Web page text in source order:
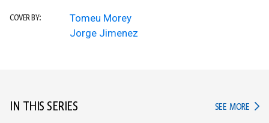
COVER BY:
Tomeu Morey
Jorge Jimenez
IN THIS SERIES SEE MORE IN